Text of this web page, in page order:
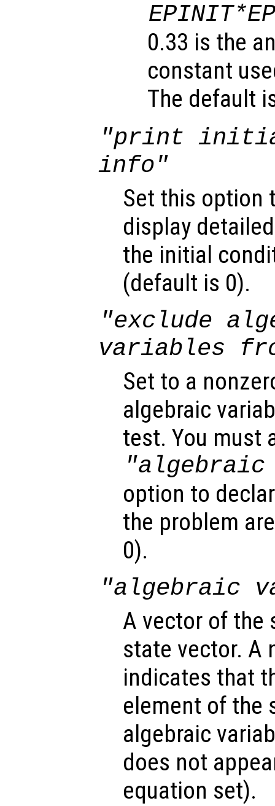
0.33 is the
constant
The default
"print
info"
Set this option
display
the initial
(default is 0).
"exclude
variables
Set to a
algebraic
test. You must
option to
the problem
0).
"algebraic
A vector of the
state vector. A
indicates that
element of the
algebraic
does not
equation set).